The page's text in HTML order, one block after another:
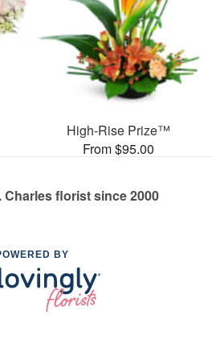
High-Rise Prize™
From $95.00
Charles florist since 2000
BY